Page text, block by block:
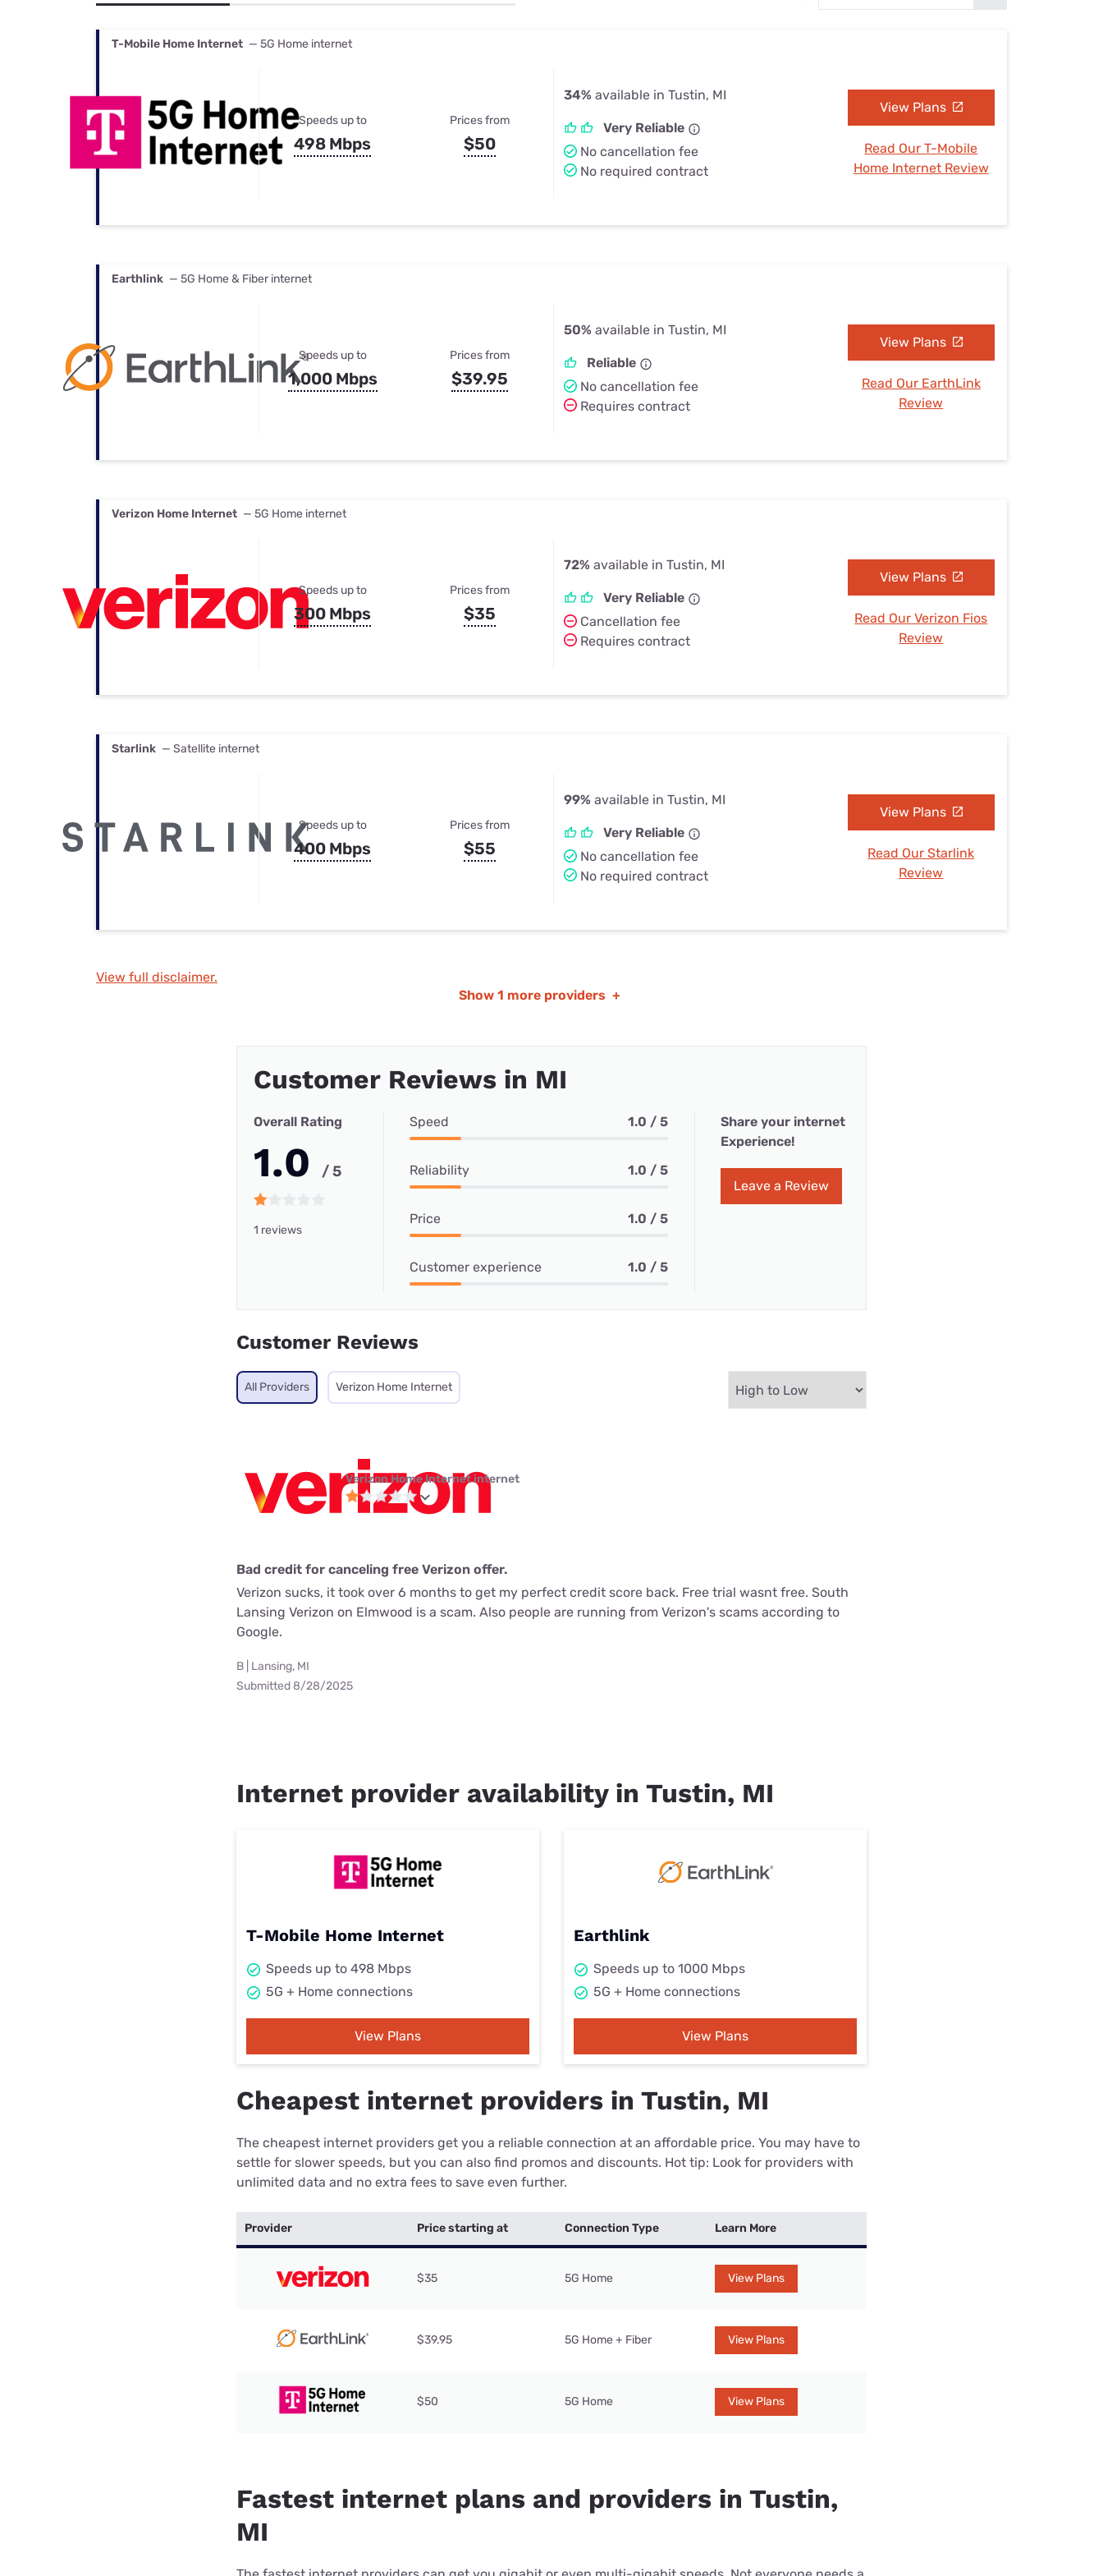
Best Internet & TV Bundles
T-Mobile Home Internet — 5G Home internet
Speeds up to
498 Mbps
Prices from
$50
34% available in Tustin, MI
Very Reliable
No cancellation fee
No required contract
View Plans
Read Our T-Mobile
Home Internet Review
Earthlink — 5G Home & Fiber internet
Speeds up to
1,000 Mbps
Prices from
$39.95
50% available in Tustin, MI
Reliable
No cancellation fee
Requires contract
View Plans
Read Our EarthLink
Review
Verizon Home Internet — 5G Home internet
Speeds up to
300 Mbps
Prices from
$35
72% available in Tustin, MI
Very Reliable
Cancellation fee
Requires contract
View Plans
Read Our Verizon Fios
Review
Starlink — Satellite internet
Speeds up to
400 Mbps
Prices from
$55
99% available in Tustin, MI
Very Reliable
No cancellation fee
No required contract
View Plans
Read Our Starlink
Review
View full disclaimer.
Show 1 more providers +
Customer Reviews in MI
Overall Rating
1.0 / 5
1 reviews
Speed 1.0 / 5
Reliability 1.0 / 5
Price 1.0 / 5
Customer experience 1.0 / 5
Share your internet
Experience!
Leave a Review
Customer Reviews
All Providers Verizon Home Internet
Verizon Home Internet internet
Bad credit for canceling free Verizon offer.
Verizon sucks, it took over 6 months to get my perfect credit score back. Free trial wasnt free. South
Lansing Verizon on Elmwood is a scam. Also people are running from Verizon's scams according to
Google.
B | Lansing, MI
Submitted 8/28/2025
Internet provider availability in Tustin, MI
T-Mobile Home Internet
Speeds up to 498 Mbps
5G + Home connections
View Plans
Earthlink
Speeds up to 1000 Mbps
5G + Home connections
View Plans
Cheapest internet providers in Tustin, MI
The cheapest internet providers get you a reliable connection at an affordable price. You may have to
settle for slower speeds, but you can also find promos and discounts. Hot tip: Look for providers with
unlimited data and no extra fees to save even further.
Provider Price starting at Connection Type Learn More
$35 5G Home View Plans
$39.95 5G Home + Fiber View Plans
$50 5G Home View Plans
Fastest internet plans and providers in Tustin,
MI